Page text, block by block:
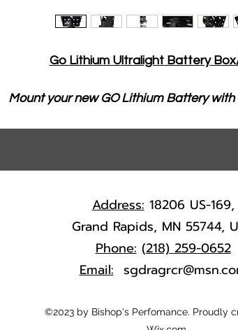
Go Lithium Ultralight Battery
Mount your new GO Lithium Battery
battery perfectly
All Aluminum
Ultra Lightweight at only
Durable Powdercoat
Quickly mounts on chassis tube
Address:18206 US-169,
Grand Rapids, MN 55744,
Phone: (218) 259-0652
Email:
©2023 by Bishop's Perfomance. Proudly